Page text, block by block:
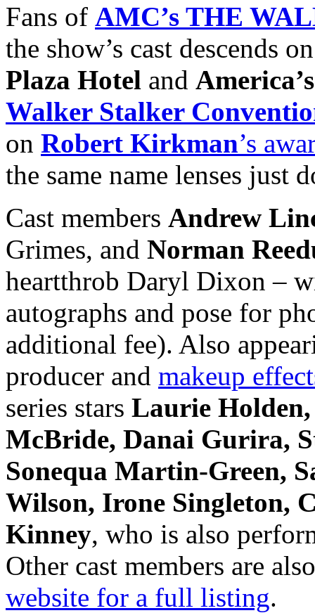
Fans of AMC’s THE
the show’s cast descends
Plaza Hotel and
Walker Stalker
on Robert Kirkman’s
the same name lenses just
Cast members Andrew
Grimes, and Norman
heartthrob Daryl Dixon –
autographs and pose for
additional fee). Also
producer and makeup
series stars Laurie
McBride, Danai Gurira,
Sonequa Martin-Green,
Wilson, Irone Singleton,
Kinney, who is also
Other cast members are
website for a full listing.